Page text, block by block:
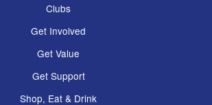
Clubs
Get Involved
Get Value
Get Support
Shop, Eat & Drink